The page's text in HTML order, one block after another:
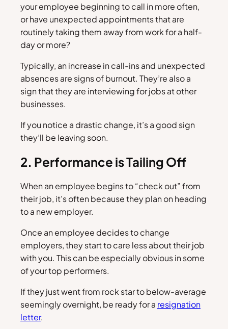
your employee beginning to call in more often,
or have unexpected appointments that are
routinely taking them away from work for a half-
day or more?
Typically, an increase in call-ins and unexpected
absences are signs of burnout. They’re also a
sign that they are interviewing for jobs at other
businesses.
If you notice a drastic change, it’s a good sign
they’ll be leaving soon.
2. Performance is Tailing Off
When an employee begins to “check out” from
their job, it’s often because they plan on heading
to a new employer.
Once an employee decides to change
employers, they start to care less about their job
with you. This can be especially obvious in some
of your top performers.
If they just went from rock star to below-average
seemingly overnight, be ready for a resignation
letter.